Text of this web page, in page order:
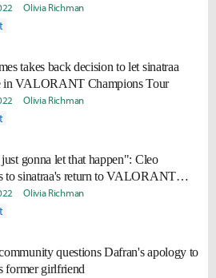
Olivia Richman
takes back decision to let sinatraa
in VALORANT Champions Tour
Olivia Richman
gonna let that happen": Cleo
to sinatraa's return to VALORANT
lies during investigation
Olivia Richman
questions Dafran's apology to
former girlfriend